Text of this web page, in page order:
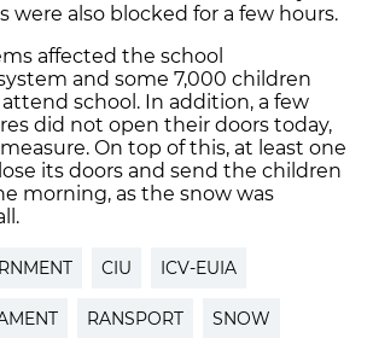
were also blocked for a few hours.
affected the school
and some 7,000 children
school. In addition, a few
did not open their doors today,
On top of this, at least one
its doors and send the children
morning, as the snow was
CIU ICV-EUIA
RANSPORT SNOW